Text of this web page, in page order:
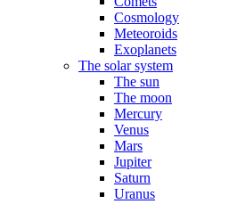
Cosmology
Meteoroids
Exoplanets
The solar system
The sun
The moon
Mercury
Venus
Mars
Jupiter
Saturn
Uranus